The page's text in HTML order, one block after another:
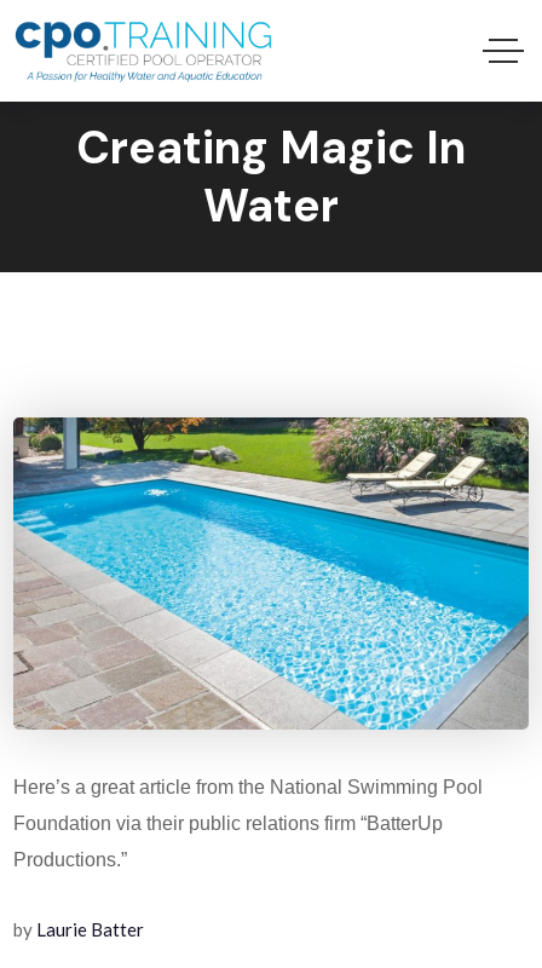
Creating Magic In
Water
Here’s a great article from the National Swimming Pool
Foundation via their public relations firm “BatterUp
Productions.”
by Laurie Batter